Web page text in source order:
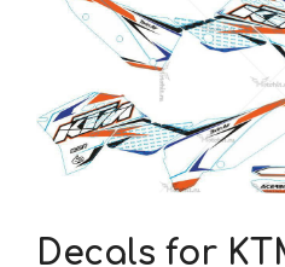
Decals for